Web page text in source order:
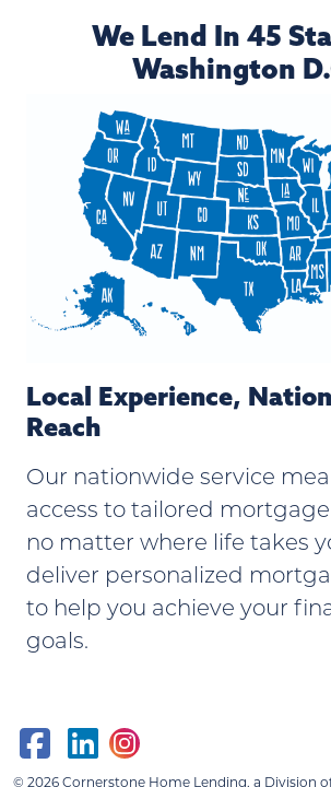
We Lend In 45
Washington
Local Experience,
Reach
Our nationwide service
access to tailored
no matter where life takes
deliver personalized
to help you achieve your
goals.
© 2026Cornerstone Home Lending, a Division